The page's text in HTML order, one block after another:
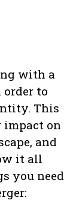
with a
order to
This
impact on
and
it all
you need